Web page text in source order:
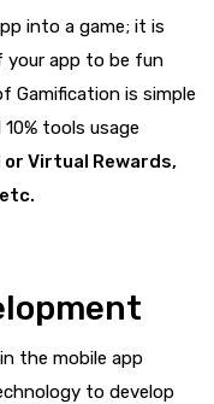
into a game; it is
your app to be fun
Gamification is simple
tools usage
Virtual Rewards,
the mobile app
to develop